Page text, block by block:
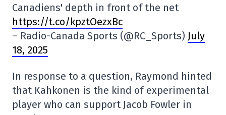
Canadiens' depth in front of the net
https://t.co/kpztOezxBc
– Radio-Canada Sports (@RC_Sports) July
18, 2025
In response to a question, Raymond hinted
that Kahkonen is the kind of experimental
player who can support Jacob Fowler in